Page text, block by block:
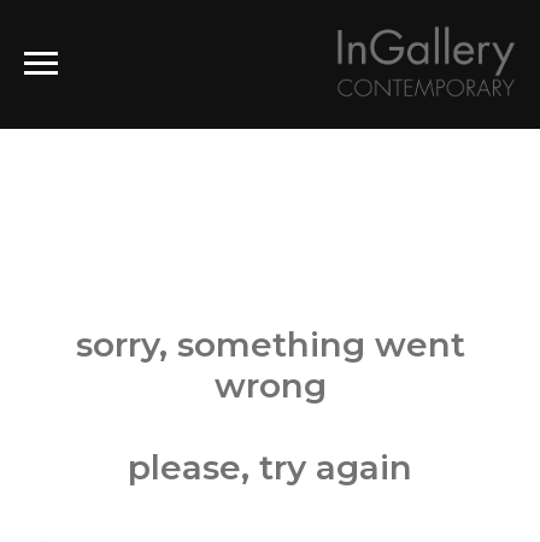
sorry, something went
wrong
please, try again